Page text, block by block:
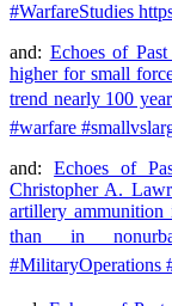
#WarfareStudies
and: Echoes of
higher for small
trend nearly 100
#warfare
and:Echoes of
Christopher A.
artillery ammunition
than in
#MilitaryOperations